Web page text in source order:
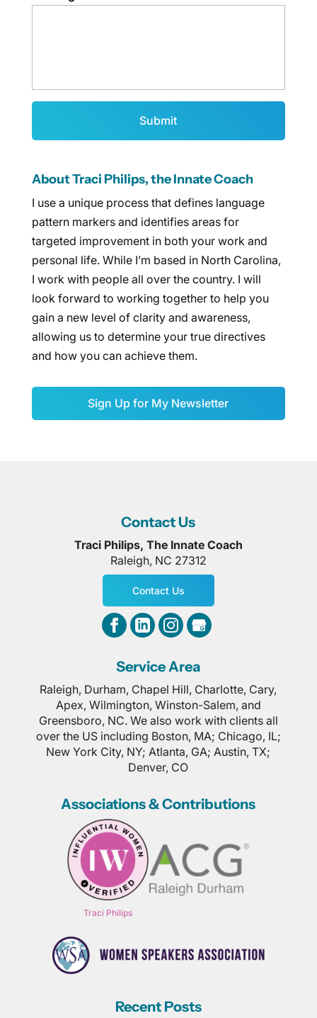
About Traci Philips, the Innate Coach
I use a unique process that defines language
pattern markers and identifies areas for
targeted improvement in both your work and
personal life. While I’m based in North Carolina,
I work with people all over the country. I will
look forward to working together to help you
gain a new level of clarity and awareness,
allowing us to determine your true directives
and how you can achieve them.
Sign Up for My Newsletter
Contact Us
Traci Philips, The Innate Coach
Raleigh, NC 27312
Contact Us
Service Area
Raleigh, Durham, Chapel Hill, Charlotte, Cary,
Apex, Wilmington, Winston-Salem, and
Greensboro, NC. We also work with clients all
over the US including Boston, MA; Chicago, IL;
New York City, NY; Atlanta, GA; Austin, TX;
Denver, CO
Associations & Contributions
Traci Philips
Recent Posts